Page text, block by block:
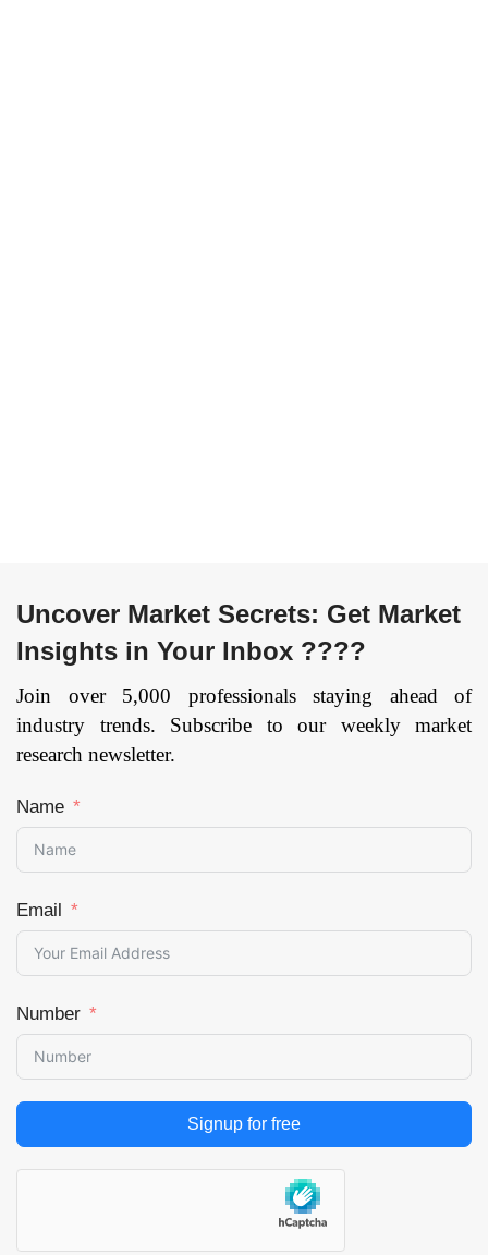
Uncover Market Secrets: Get Market
Insights in Your Inbox ????
Join over 5,000 professionals staying ahead of
industry trends. Subscribe to our weekly market
research newsletter.
Name
Email
Number
Signup for free